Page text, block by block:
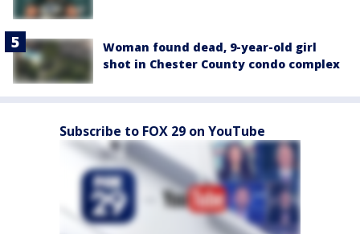
Woman found dead, 9-year-old girl
shot in Chester County condo complex
Subscribe to FOX 29 on YouTube